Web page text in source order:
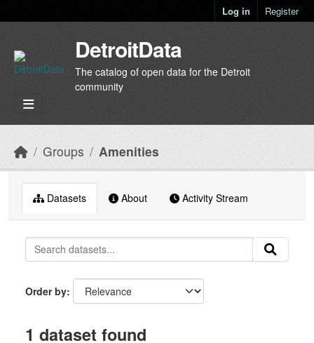
Log in Register
DetroitData
The catalog of open data for the Detroit
community
Groups Amenities
Datasets About Activity Stream
Order by
1 dataset found